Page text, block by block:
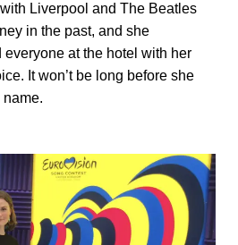
Liverpool and The Beatles
in the past, and she
at the hotel with her
It won’t be long before she